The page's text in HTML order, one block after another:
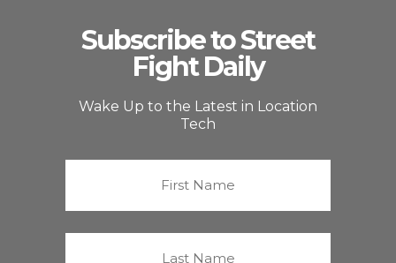
Subscribe to Street
Fight Daily
Wake Up to the Latest in Location
Tech